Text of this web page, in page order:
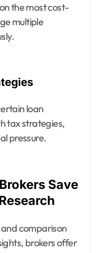
the most cost-
multiple
loan
tax strategies,
pressure.
Save
comparison
brokers offer